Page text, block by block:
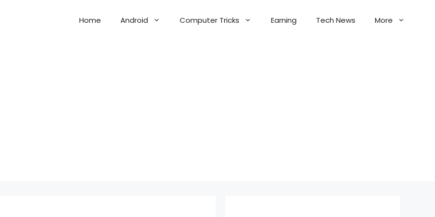
Home Android Computer Tricks Earning Tech News More